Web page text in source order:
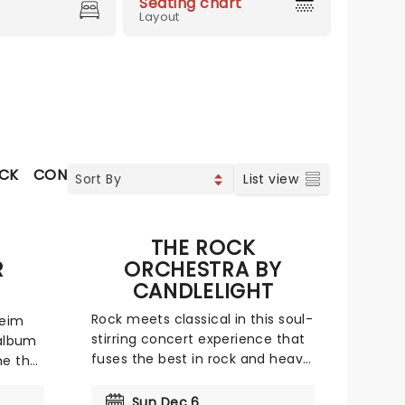
Layout
CONTEMPORARY POP CHRISTIAN MUSIC
List view
that
THE ROCK
ORCHESTRA BY
CANDLELIGHT
Rock meets classical in this soul-
stirring concert experience that
fuses the best in rock and heavy
orchestra and a whole lotta